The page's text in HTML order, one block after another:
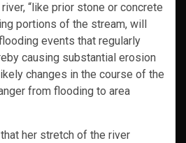
“like prior stone or concrete
portions of the stream, will
events that regularly
causing substantial erosion
changes in the course of the
from flooding to area
her stretch of the river